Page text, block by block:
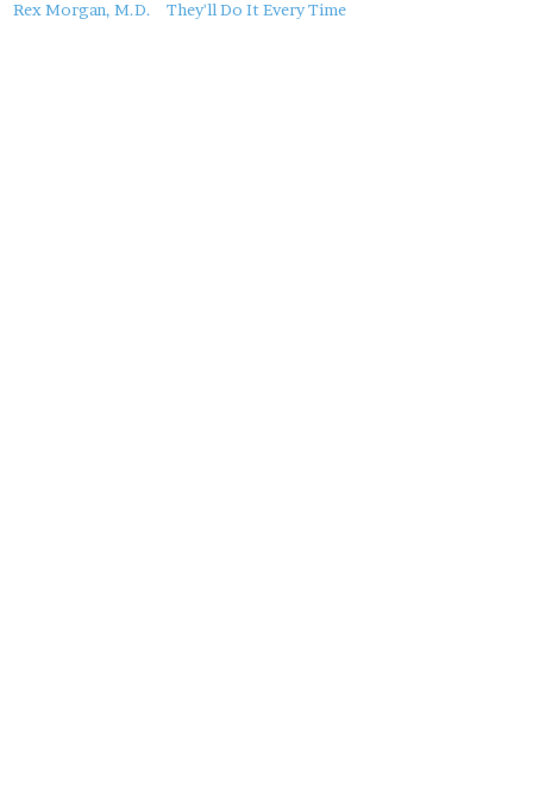
this
Rex Morgan, M.D.
They'll Do It Every Time